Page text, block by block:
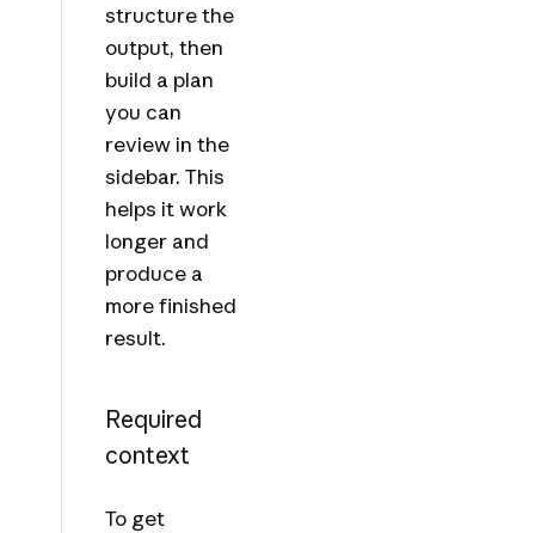
structure the
output, then
build a plan
you can
review in the
sidebar. This
helps it work
longer and
produce a
more finished
result.
Required
context
To get